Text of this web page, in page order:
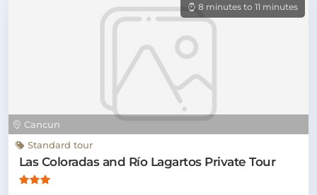
Cancun
8 minutes to 11 minutes
Standard tour
Las Coloradas and Río Lagartos Private Tour